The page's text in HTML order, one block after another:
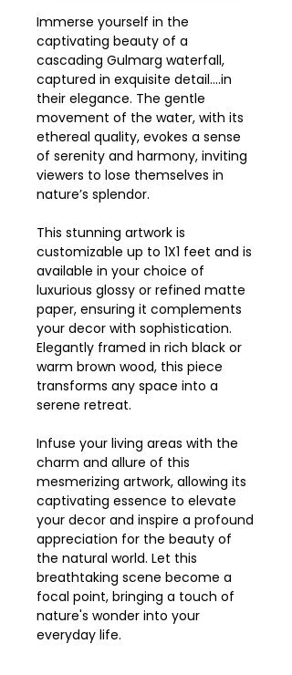
Immerse yourself in the
captivating beauty of a
cascading Gulmarg waterfall,
captured in exquisite detail….in
their elegance. The gentle
movement of the water, with its
ethereal quality, evokes a sense
of serenity and harmony, inviting
viewers to lose themselves in
nature’s splendor.
This stunning artwork is
customizable up to 1X1 feet and is
available in your choice of
luxurious glossy or refined matte
paper, ensuring it complements
your decor with sophistication.
Elegantly framed in rich black or
warm brown wood, this piece
transforms any space into a
serene retreat.
Infuse your living areas with the
charm and allure of this
mesmerizing artwork, allowing its
captivating essence to elevate
your decor and inspire a profound
appreciation for the beauty of
the natural world. Let this
breathtaking scene become a
focal point, bringing a touch of
nature's wonder into your
everyday life.